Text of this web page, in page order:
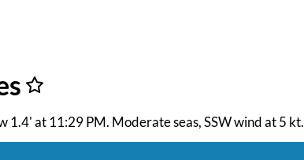
1.4' at 11:29 PM. Moderate seas, SSW wind at 5 kt.